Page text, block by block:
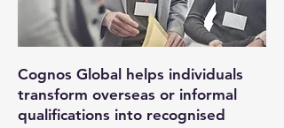
Cognos Global helps individuals
transform overseas or informal
qualifications into recognised